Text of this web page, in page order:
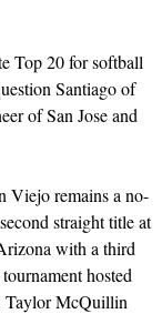
Top 20 for softball
Santiago of
of San Jose and
Viejo remains a no-
straight title at
with a third
hosted
Taylor McQuillin